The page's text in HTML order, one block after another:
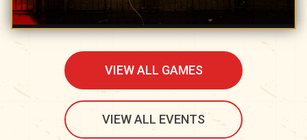
VIEW ALL GAMES
VIEW ALL EVENTS